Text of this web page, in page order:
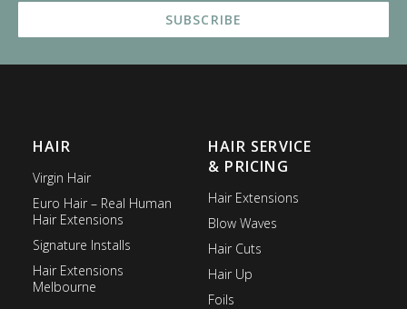
HAIR
Virgin Hair
Euro Hair – Real Human
Hair Extensions
Signature Installs
Hair Extensions
Melbourne
HAIR SERVICE
& PRICING
Hair Extensions
Blow Waves
Hair Cuts
Hair Up
Foils